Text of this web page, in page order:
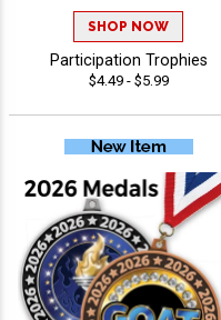
SHOP NOW
Participation Trophies
$4.49 - $5.99